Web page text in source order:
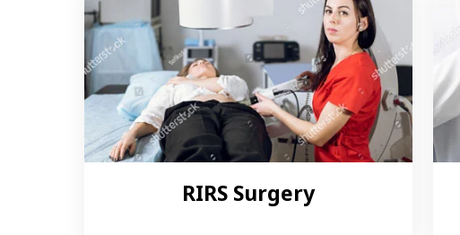
RIRS Surgery